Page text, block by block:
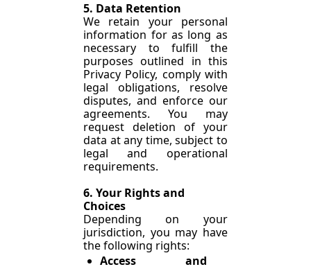
5. Data Retention
We retain your personal
information for as long as
necessary to fulfill the
purposes outlined in this
Privacy Policy, comply with
legal obligations, resolve
disputes, and enforce our
agreements. You may
request deletion of your
data at any time, subject to
legal and operational
requirements.
6. Your Rights and
Choices
Depending on your
jurisdiction, you may have
the following rights:
Access and